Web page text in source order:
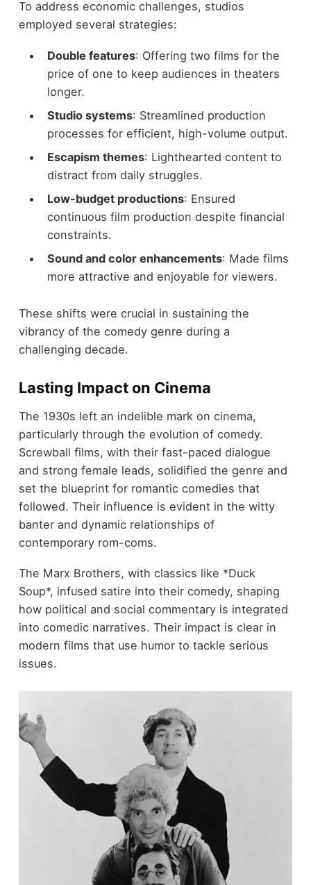
To address economic challenges, studios
employed several strategies:
Double features: Offering two films for the
price of one to keep audiences in theaters
longer.
Studio systems: Streamlined production
processes for efficient, high-volume output.
Escapism themes: Lighthearted content to
distract from daily struggles.
Low-budget productions: Ensured
continuous film production despite financial
constraints.
Sound and color enhancements: Made films
more attractive and enjoyable for viewers.
These shifts were crucial in sustaining the
vibrancy of the comedy genre during a
challenging decade.
Lasting Impact on Cinema
The 1930s left an indelible mark on cinema,
particularly through the evolution of comedy.
Screwball films, with their fast-paced dialogue
and strong female leads, solidified the genre and
set the blueprint for romantic comedies that
followed. Their influence is evident in the witty
banter and dynamic relationships of
contemporary rom-coms.
The Marx Brothers, with classics like *Duck
Soup*, infused satire into their comedy, shaping
how political and social commentary is integrated
into comedic narratives. Their impact is clear in
modern films that use humor to tackle serious
issues.